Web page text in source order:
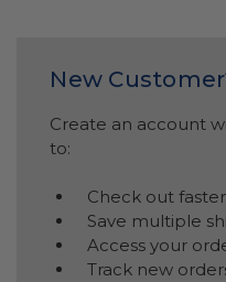
New
Create an account
to:
Check out faster
Save multiple
Access your
Track new